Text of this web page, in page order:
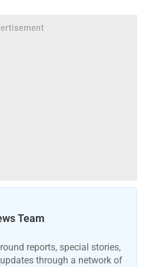
Team
reports, special stories,
through a network of